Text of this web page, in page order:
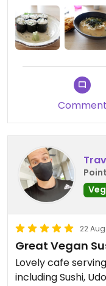
Comment
22
Great Vegan
Lovely cafe
including Sushi,